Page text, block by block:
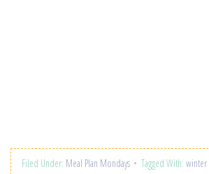
Filed Under: Meal Plan Mondays Tagged With: winter